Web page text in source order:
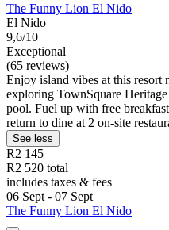
The Funny Lion El Nido
El Nido
9,6/10
Exceptional
(65 reviews)
Enjoy island vibes at this
exploring TownSquare
pool. Fuel up with free
return to dine at 2 on-site
See less
R2 145
R2 520 total
includes taxes & fees
06 Sept - 07 Sept
The Funny Lion El Nido